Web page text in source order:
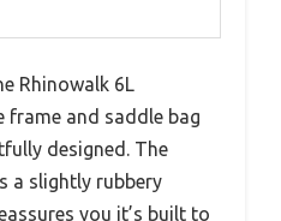
Rhinowalk 6L
and saddle bag
designed. The
a slightly rubbery
you it’s built to